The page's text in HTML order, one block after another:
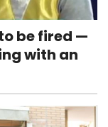
be fired —
with an